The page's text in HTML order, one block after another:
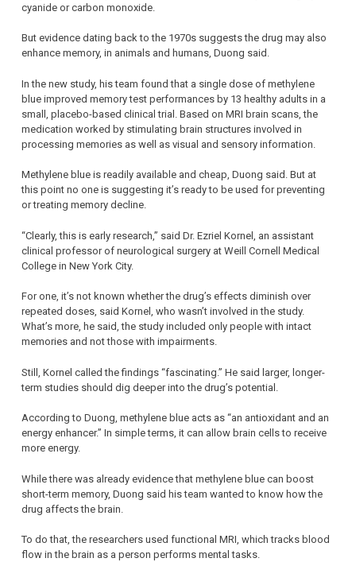
cyanide or carbon monoxide.
But evidence dating back to the 1970s suggests the drug may also
enhance memory, in animals and humans, Duong said.
In the new study, his team found that a single dose of methylene
blue improved memory test performances by 13 healthy adults in a
small, placebo-based clinical trial. Based on MRI brain scans, the
medication worked by stimulating brain structures involved in
processing memories as well as visual and sensory information.
Methylene blue is readily available and cheap, Duong said. But at
this point no one is suggesting it’s ready to be used for preventing
or treating memory decline.
“Clearly, this is early research,” said Dr. Ezriel Kornel, an assistant
clinical professor of neurological surgery at Weill Cornell Medical
College in New York City.
For one, it’s not known whether the drug’s effects diminish over
repeated doses, said Kornel, who wasn’t involved in the study.
What’s more, he said, the study included only people with intact
memories and not those with impairments.
Still, Kornel called the findings “fascinating.” He said larger, longer-
term studies should dig deeper into the drug’s potential.
According to Duong, methylene blue acts as “an antioxidant and an
energy enhancer.” In simple terms, it can allow brain cells to receive
more energy.
While there was already evidence that methylene blue can boost
short-term memory, Duong said his team wanted to know how the
drug affects the brain.
To do that, the researchers used functional MRI, which tracks blood
flow in the brain as a person performs mental tasks.